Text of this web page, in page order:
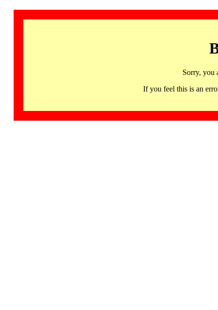
Sorry, you
If you feel this is an